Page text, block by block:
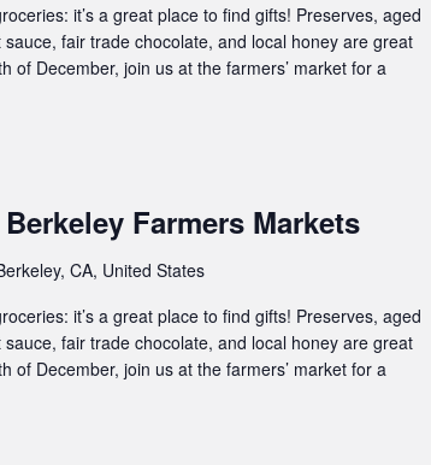
it’s a great place to find gifts! Preserves, aged
fair trade chocolate, and local honey are great
of December, join us at the farmers’ market for a
Farmers Markets
CA, United States
it’s a great place to find gifts! Preserves, aged
fair trade chocolate, and local honey are great
of December, join us at the farmers’ market for a